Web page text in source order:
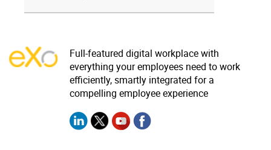
Full-featured digital workplace with
everything your employees need to work
efficiently, smartly integrated for a
compelling employee experience